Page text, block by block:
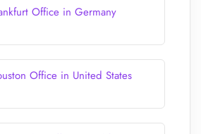
Office in Germany
Office in United States